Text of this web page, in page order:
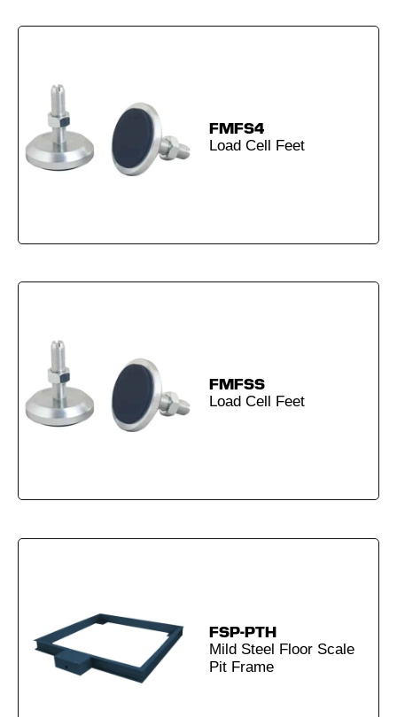
FMFS4
Load Cell Feet
FMFSS
Load Cell Feet
FSP-PTH
Mild Steel Floor Scale
Pit Frame